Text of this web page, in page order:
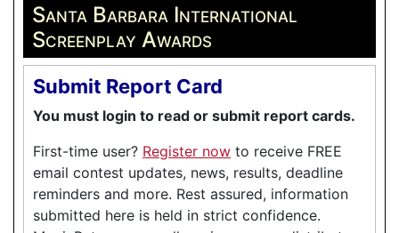
Santa Barbara International
Screenplay Awards
Submit Report Card
You must login to read or submit report cards.
First-time user? Register now to receive FREE
email contest updates, news, results, deadline
reminders and more. Rest assured, information
submitted here is held in strict confidence.